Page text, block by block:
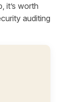
it’s worth
auditing